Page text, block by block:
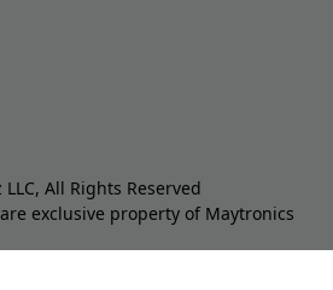
All Rights Reserved
exclusive property of Maytronics